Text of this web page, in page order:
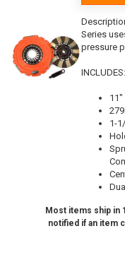
Series
pressure
11"
1-
Most items ship in
notified if an item